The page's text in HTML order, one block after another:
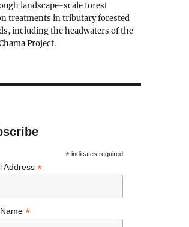
landscape-scale forest
treatments in tributary forested
including the headwaters of the
Project.
*indicates required
Address *
*